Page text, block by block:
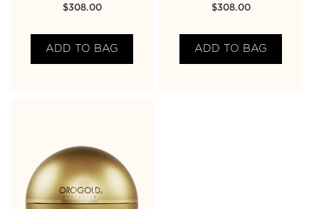
$308.00
ADD TO BAG
$308.00
ADD TO BAG